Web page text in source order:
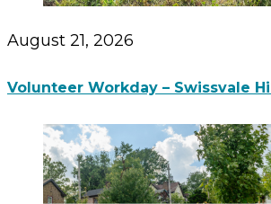
August 21, 2026
Volunteer Workday – Swissvale